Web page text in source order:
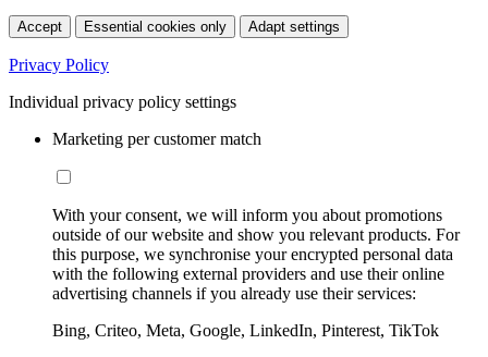
Accept Essential cookies only Adapt settings
Privacy Policy
Individual privacy policy settings
Marketing per customer match
With your consent, we will inform you about promotions
outside of our website and show you relevant products. For
this purpose, we synchronise your encrypted personal data
with the following external providers and use their online
advertising channels if you already use their services:
Bing, Criteo, Meta, Google, LinkedIn, Pinterest, TikTok